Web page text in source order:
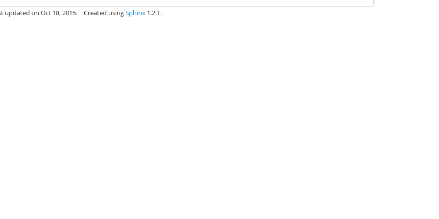
updated on Oct 18, 2015. Created usingSphinx 1.2.1.